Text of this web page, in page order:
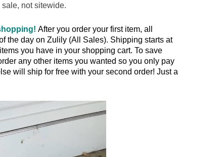
not sitewide.
After you order your first item, all
the day on Zulily (All Sales). Shipping starts at
you have in your shopping cart. To save
any other items you wanted so you only pay
will ship for free with your second order! Just a